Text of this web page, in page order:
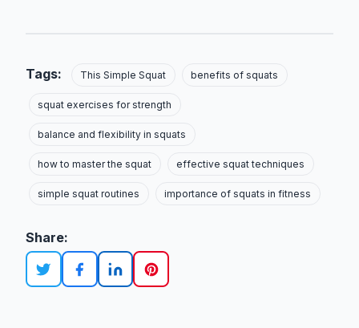
Tags: This Simple Squat benefits of squats
squat exercises for strength
balance and flexibility in squats
how to master the squat effective squat techniques
simple squat routines importance of squats in fitness
Share: